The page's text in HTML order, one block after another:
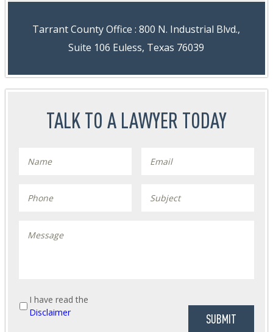
Tarrant County Office : 800 N. Industrial Blvd.,
Suite 106 Euless, Texas 76039
TALK TO A LAWYER TODAY
I have read the
Disclaimer